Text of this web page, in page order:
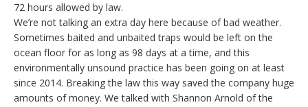
72 hours allowed by law.
We’re not talking an extra day here because of bad weather.
Sometimes baited and unbaited traps would be left on the
ocean floor for as long as 98 days at a time, and this
environmentally unsound practice has been going on at least
since 2014. Breaking the law this way saved the company huge
amounts of money. We talked with Shannon Arnold of the